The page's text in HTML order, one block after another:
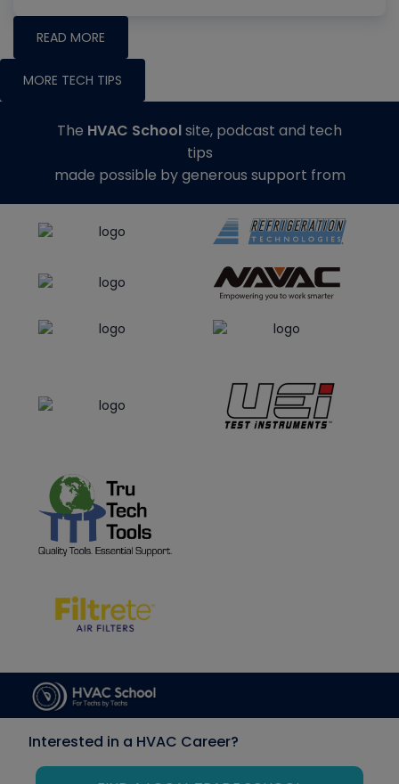
READ MORE
MORE TECH TIPS
The HVAC Schoolsite, podcast and tech
tips
made possible by generous support from
Interested in a HVAC Career?